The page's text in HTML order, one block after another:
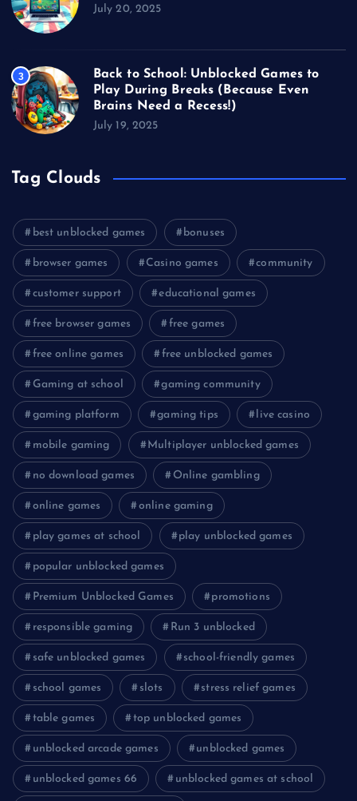
July 20, 2025
3
Back to School: Unblocked Games to
Play During Breaks (Because Even
Brains Need a Recess!)
July 19, 2025
Tag Clouds
best unblocked games bonuses
browser games Casino games community
customer support educational games
free browser games free games
free online games free unblocked games
Gaming at school gaming community
gaming platform gaming tips live casino
mobile gaming Multiplayer unblocked games
no download games Online gambling
online games online gaming
play games at school play unblocked games
popular unblocked games
Premium Unblocked Games promotions
responsible gaming Run 3 unblocked
safe unblocked games school-friendly games
school games slots stress relief games
table games top unblocked games
unblocked arcade games unblocked games
unblocked games 66 unblocked games at school